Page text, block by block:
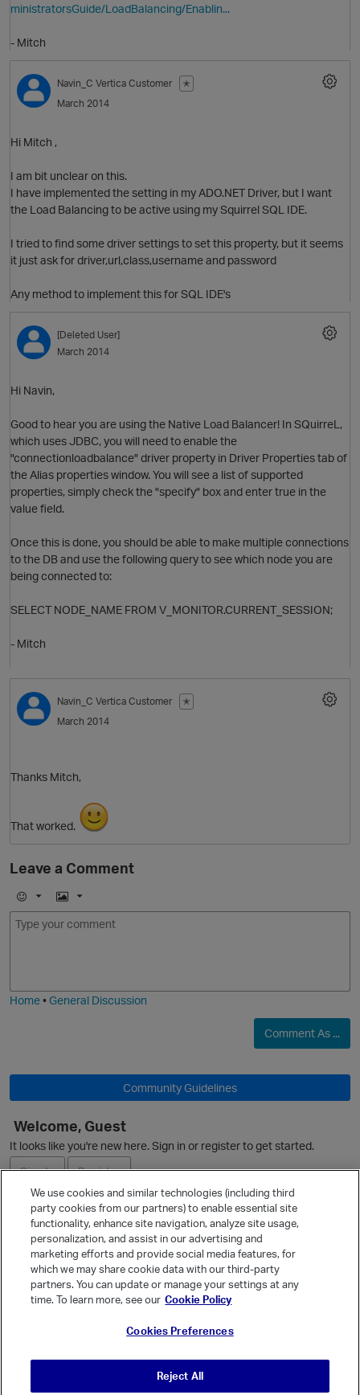
p
ministratorsGuide/LoadBalancing/Enablin...
- Mitch
Navin_C Vertica Customer
✭
March 2014
Hi Mitch ,
I am bit unclear on this.
I have implemented the setting in my ADO.NET Driver, but I want
the Load Balancing to be active using my Squirrel SQL IDE.
I tried to find some driver settings to set this property, but it seems
it just ask for driver,url,class,username and password
Any method to implement this for SQL IDE's
[Deleted User]
March 2014
Hi Navin,
Good to hear you are using the Native Load Balancer! In SQuirreL,
which uses JDBC, you will need to enable the
"connectionloadbalance" driver property in Driver Properties tab of
the Alias properties window. You will see a list of supported
properties, simply check the "specify" box and enter true in the
value field.
Once this is done, you should be able to make multiple connections
to the DB and use the following query to see which node you are
being connected to:
SELECT NODE_NAME FROM V_MONITOR.CURRENT_SESSION;
- Mitch
Navin_C Vertica Customer
✭
March 2014
Thanks Mitch,
That worked.
Leave a Comment
E
m
I
m
Home•General Discussion
Comment As ...
Community Guidelines
Welcome, Guest
It looks like you're new here. Sign in or register to get started.
Sign In
Register
Ask a Question
Quick Links
Categories
We use cookies and similar technologies (including third
party cookies from our partners) to enable essential site
functionality, enhance site navigation, analyze site usage,
personalization, and assist in our advertising and
marketing efforts and provide social media features, for
which we may share cookie data with our third-party
partners. You can update or manage your settings at any
time. To learn more, see our Cookie Policy
Cookies Preferences
Reject All